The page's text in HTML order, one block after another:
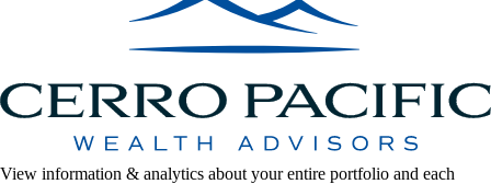
View information & analytics about your entire portfolio and each